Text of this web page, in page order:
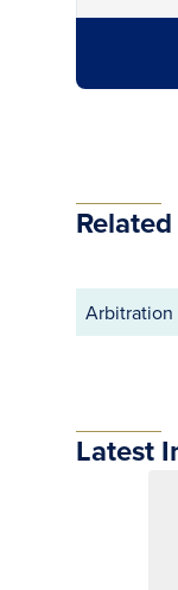
Arbitration
Latest